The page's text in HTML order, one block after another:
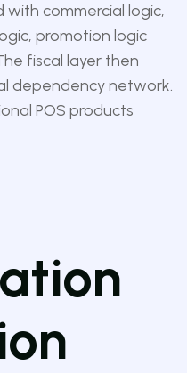
commercial logic,
promotion logic
fiscal layer then
dependency network.
POS products